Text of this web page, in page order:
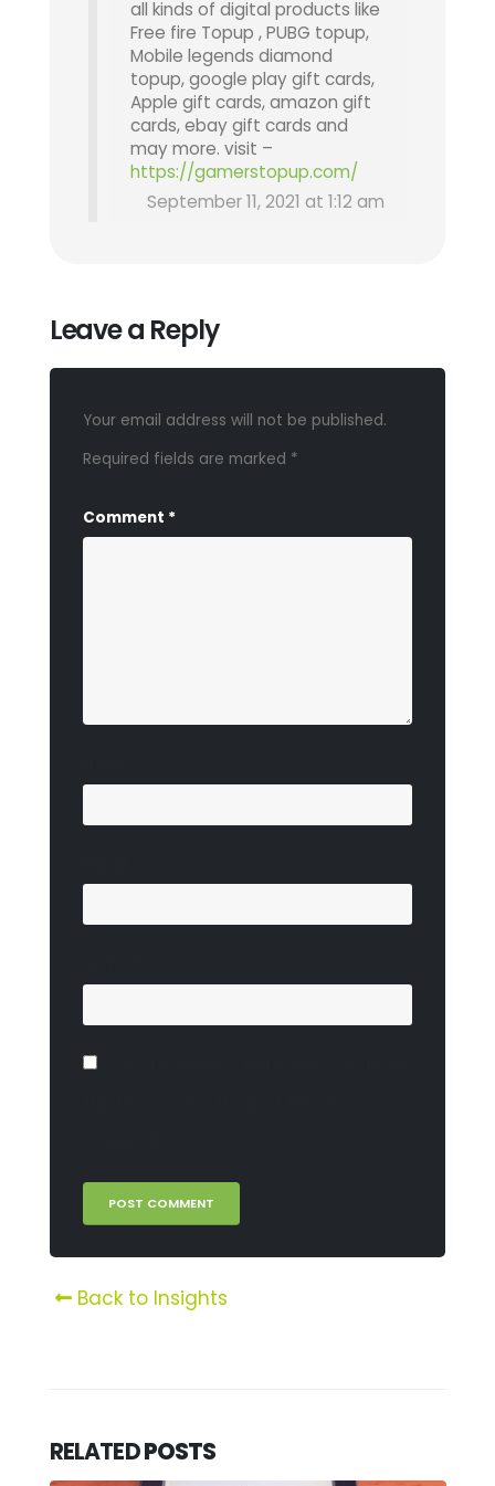
all kinds of digital products like
Free fire Topup , PUBG topup,
Mobile legends diamond
topup, google play gift cards,
Apple gift cards, amazon gift
cards, ebay gift cards and
may more. visit –
https://gamerstopup.com/
September 11, 2021 at 1:12 am
Leave a Reply
Your email address will not be published.
Required fields are marked *
Comment *
Back to Insights
RELATEDPOSTS